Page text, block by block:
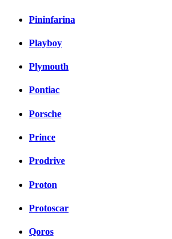
Pininfarina
Playboy
Plymouth
Pontiac
Porsche
Prince
Prodrive
Proton
Protoscar
Qoros